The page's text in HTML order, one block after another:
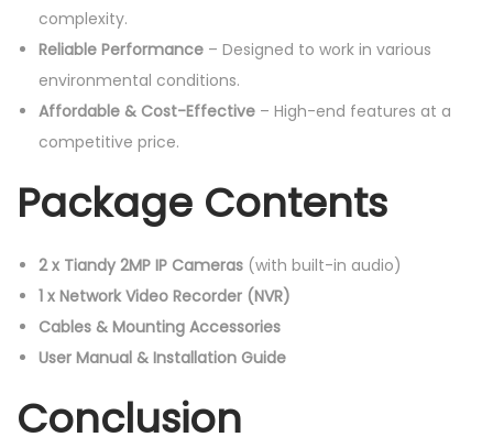
complexity.
Reliable Performance – Designed to work in various
environmental conditions.
Affordable & Cost-Effective – High-end features at a
competitive price.
Package Contents
2 x Tiandy 2MP IP Cameras (with built-in audio)
1 x Network Video Recorder (NVR)
Cables & Mounting Accessories
User Manual & Installation Guide
Conclusion